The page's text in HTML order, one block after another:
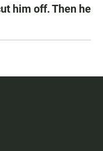
him off. Then he